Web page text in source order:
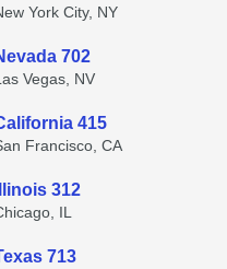
York City, NY
702
Vegas, NV
415
Francisco, CA
Illinois 312
IL
713